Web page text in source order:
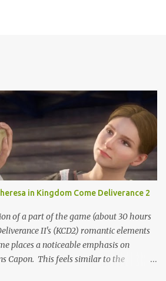
in Kingdom Come Deliverance 2
of a part of the game (about 30 hours
II's (KCD2) romantic elements
places a noticeable emphasis on
Capon. This feels similar to the